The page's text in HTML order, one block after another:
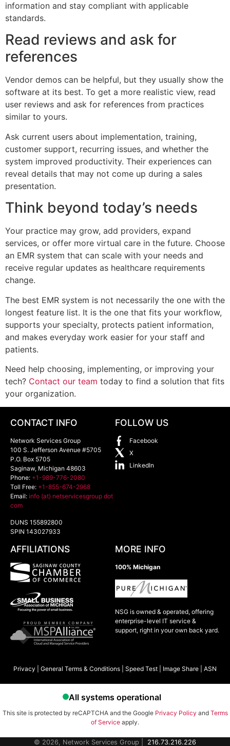
information and stay compliant with applicable
standards.
Read reviews and ask for
references
Vendor demos can be helpful, but they usually show the
software at its best. To get a more realistic view, read
user reviews and ask for references from practices
similar to yours.
Ask current users about implementation, training,
customer support, recurring issues, and whether the
system improved productivity. Their experiences can
reveal details that may not come up during a sales
presentation.
Think beyond today’s needs
Your practice may grow, add providers, expand
services, or offer more virtual care in the future. Choose
an EMR system that can scale with your needs and
receive regular updates as healthcare requirements
change.
The best EMR system is not necessarily the one with the
longest feature list. It is the one that fits your workflow,
supports your specialty, protects patient information,
and makes everyday work easier for your staff and
patients.
Need help choosing, implementing, or improving your
tech? Contact our team today to find a solution that fits
your organization.
CONTACT INFO
Network Services Group
100 S. Jefferson Avenue #5705
P.O. Box 5705
Saginaw, Michigan 48603
Phone: +1-989-776-2080
Toll Free: +1-855-674-2968
Email: info (at) netservicesgroup dot
com
DUNS 155892800
SPIN 143027933
FOLLOW US
Facebook
X
LinkedIn
AFFILIATIONS MORE INFO
100% Michigan
NSG is owned & operated, offering
enterprise-level IT service &
support, right in your own back yard.
Privacy General Terms & Conditions Speed Test Image Share ASN
This site is protected by reCAPTCHA and the Google Privacy Policy and Terms
of Service apply.
© 2026, Network Services Group | 216.73.216.226